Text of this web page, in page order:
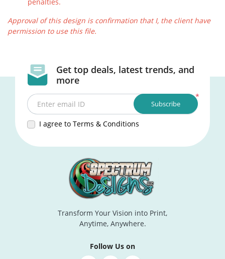
Approval of this design is confirmation that I, the client have
permission to use this file.
Get top deals, latest trends, and
more
*
Enter email ID
I agree to Terms & Conditions
Subscribe
Transform Your Vision into Print,
Anytime, Anywhere.
Follow Us on